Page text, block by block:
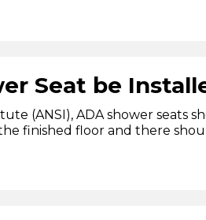
Seat be
(ANSI), ADA shower
finished floor and there